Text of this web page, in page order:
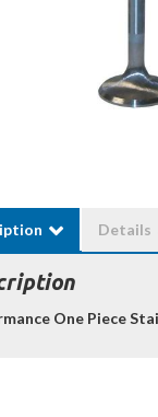
Details
One Piece